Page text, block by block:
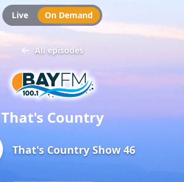
Live On Demand
All episodes
That's Country
That's Country Show 46